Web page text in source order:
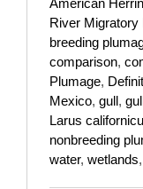
American
River Migratory
breeding
comparison,
Plumage,
Mexico, gull,
Larus
nonbreeding
water, wetlands,